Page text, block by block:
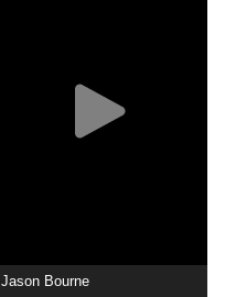
Jason Bourne